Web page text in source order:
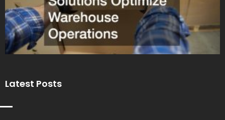
Latest Posts